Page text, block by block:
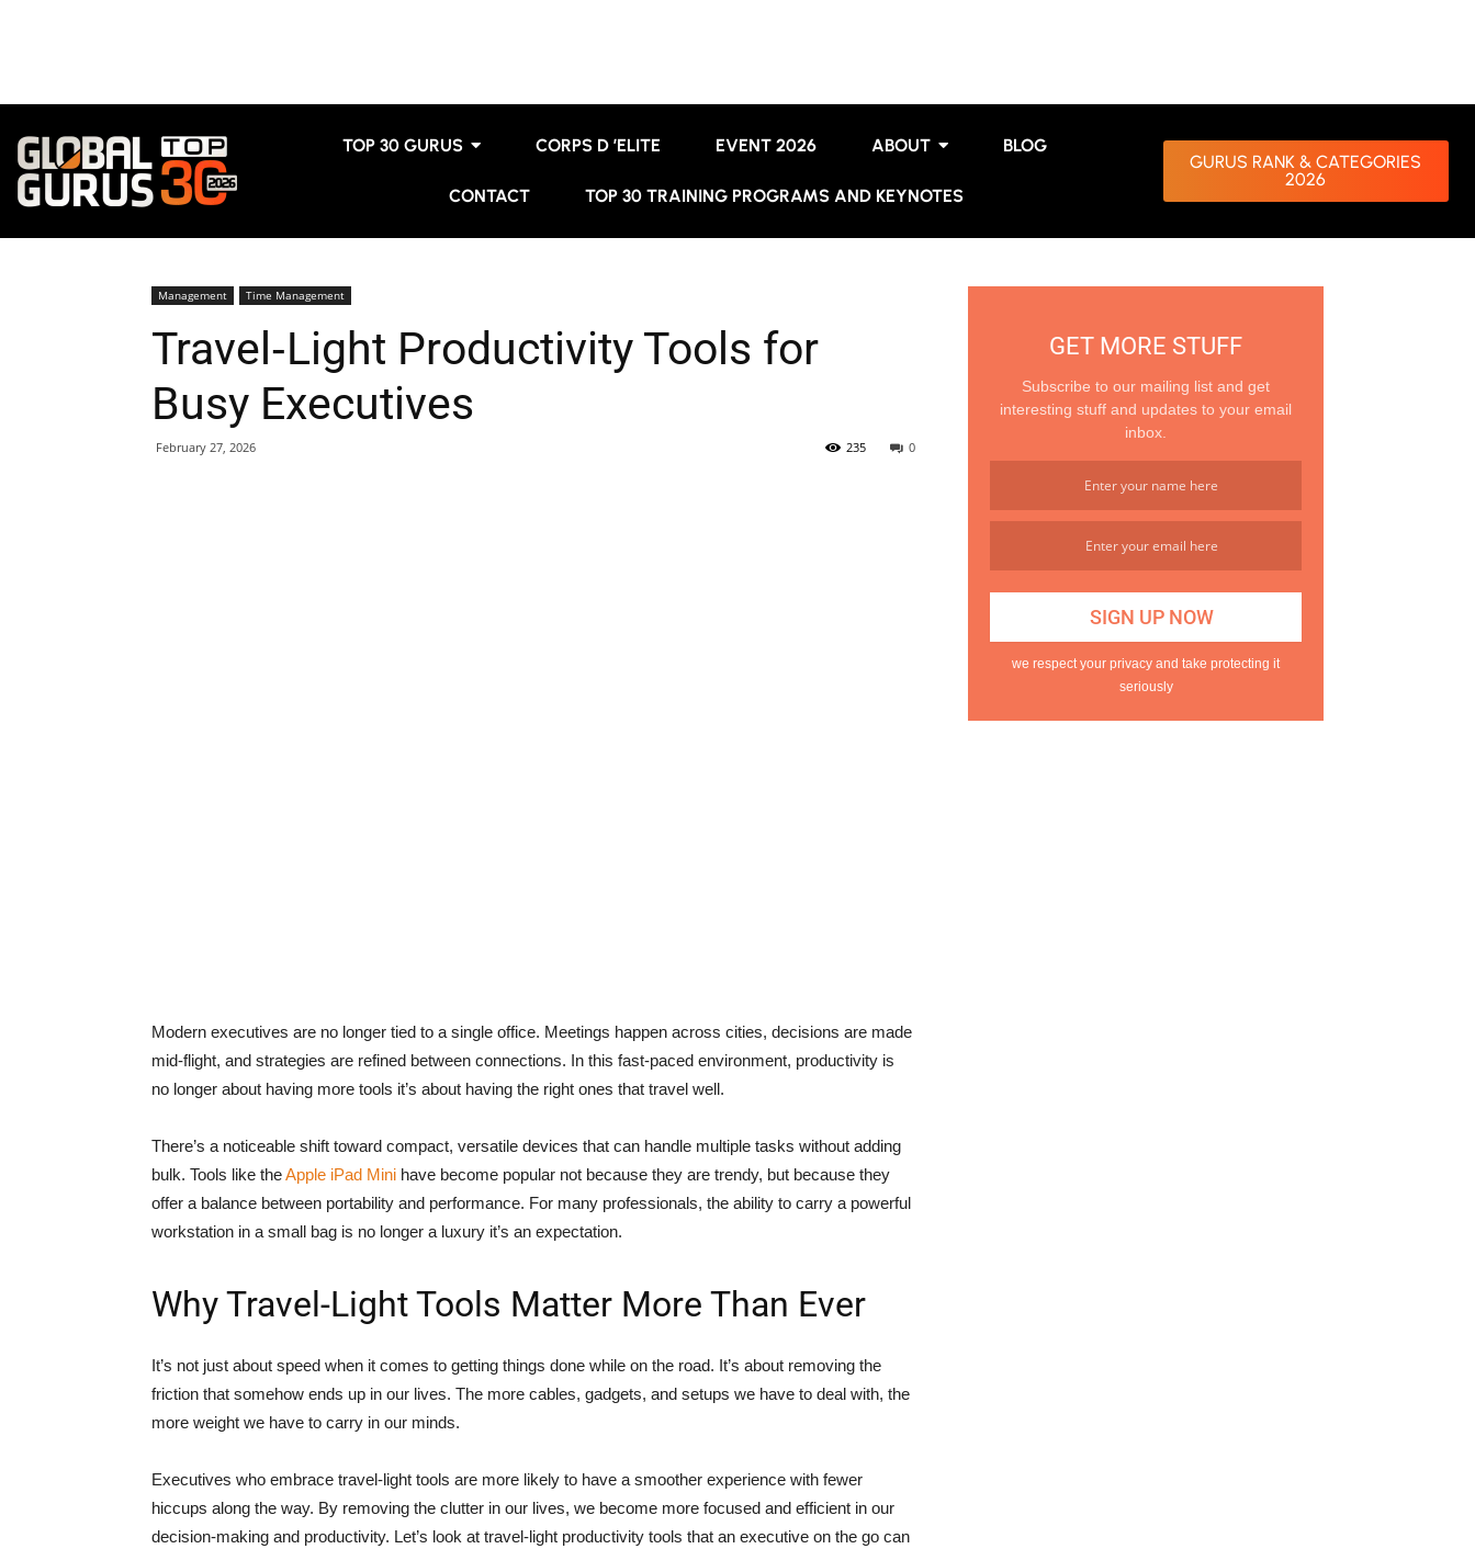
TOP 30 GURUS CORPS D ’ELITE EVENT 2026 ABOUT BLOG
CONTACT TOP 30 TRAINING PROGRAMS AND KEYNOTES
GURUS RANK & CATEGORIES
2026
Management Time Management
Travel‑Light Productivity Tools for
Busy Executives
February 27, 2026 0
235
Modern executives are no longer tied to a single office. Meetings happen across cities, decisions are made
mid-flight, and strategies are refined between connections. In this fast-paced environment, productivity is
no longer about having more tools it’s about having the right ones that travel well.
There’s a noticeable shift toward compact, versatile devices that can handle multiple tasks without adding
bulk. Tools like theApple iPad Mini have become popular not because they are trendy, but because they
offer a balance between portability and performance. For many professionals, the ability to carry a powerful
workstation in a small bag is no longer a luxury it’s an expectation.
Why Travel-Light Tools Matter More Than Ever
It’s not just about speed when it comes to getting things done while on the road. It’s about removing the
friction that somehow ends up in our lives. The more cables, gadgets, and setups we have to deal with, the
more weight we have to carry in our minds.
Executives who embrace travel-light tools are more likely to have a smoother experience with fewer
hiccups along the way. By removing the clutter in our lives, we become more focused and efficient in our
decision-making and productivity. Let’s look at travel-light productivity tools that an executive on the go can
GET MORE STUFF
Subscribe to our mailing list and get
interesting stuff and updates to your email
inbox.
we respect your privacy and take protecting it
seriously